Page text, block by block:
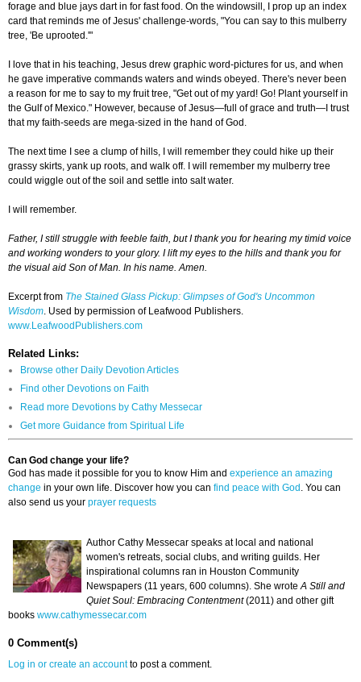
forage and blue jays dart in for fast food. On the windowsill, I prop up an index
card that reminds me of Jesus' challenge-words, "You can say to this mulberry
tree, 'Be uprooted.'"
I love that in his teaching, Jesus drew graphic word-pictures for us, and when
he gave imperative commands waters and winds obeyed. There's never been
a reason for me to say to my fruit tree, "Get out of my yard! Go! Plant yourself in
the Gulf of Mexico." However, because of Jesus—full of grace and truth—I trust
that my faith-seeds are mega-sized in the hand of God.
The next time I see a clump of hills, I will remember they could hike up their
grassy skirts, yank up roots, and walk off. I will remember my mulberry tree
could wiggle out of the soil and settle into salt water.
I will remember.
Father, I still struggle with feeble faith, but I thank you for hearing my timid voice
and working wonders to your glory. I lift my eyes to the hills and thank you for
the visual aid Son of Man. In his name. Amen.
Excerpt from The Stained Glass Pickup: Glimpses of God's Uncommon
Wisdom. Used by permission of Leafwood Publishers.
www.LeafwoodPublishers.com
Related Links:
Browse other Daily Devotion Articles
Find other Devotions on Faith
Read more Devotions by Cathy Messecar
Get more Guidance from Spiritual Life
Can God change your life?
God has made it possible for you to know Him and experience an amazing
change in your own life. Discover how you can find peace with God . You can
also send us your prayer requests
Author Cathy Messecar speaks at local and national
women's retreats, social clubs, and writing guilds. Her
inspirational columns ran in Houston Community
Newspapers (11 years, 600 columns). She wroteA Still and
Quiet Soul: Embracing Contentment(2011) and other gift
books www.cathymessecar.com
0 Comment(s)
Log in or create an accountto post a comment.